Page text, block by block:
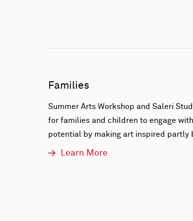
Families
Summer Arts Workshop and Saleri
for families and children to engage
potential by making art inspired partly
Learn More